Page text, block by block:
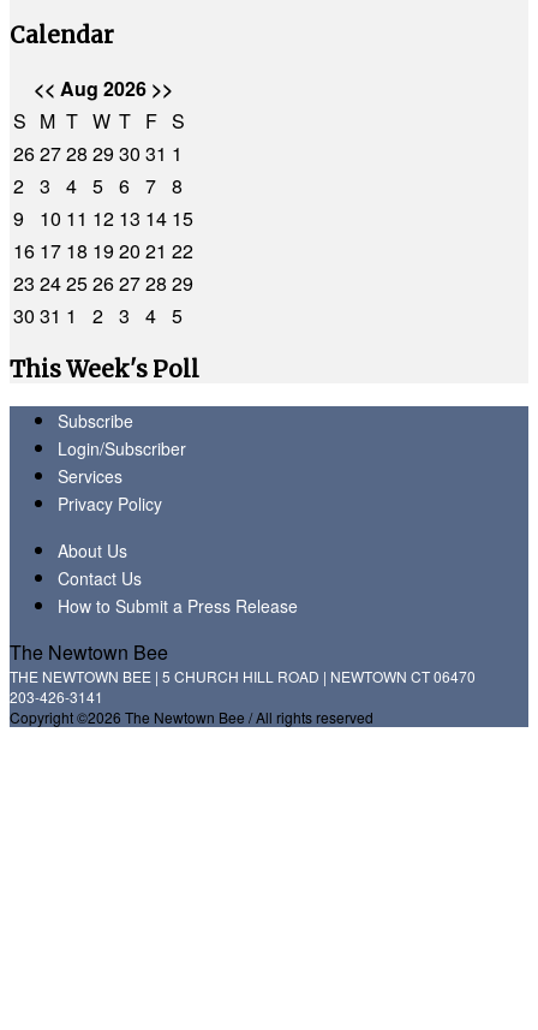
Calendar
<< Aug 2026 >>
S M T W T F S
262728 2930 31 1
2 3 4 5 6 7 8
9
10 11 12 13 14 15
16 17 18 1920 21 22
23 2425262728 29
30 31 1 2 3 4 5
This Week's Poll
Subscribe
Login/Subscriber
Services
Privacy Policy
About Us
Contact Us
How to Submit a Press Release
The Newtown Bee
THE NEWTOWN BEE | 5 CHURCH HILL ROAD | NEWTOWN CT 06470
203-426-3141
Copyright ©2026 The Newtown Bee / All rights reserved